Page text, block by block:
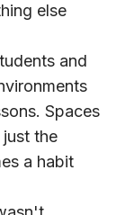
else
and
Spaces
the
a habit